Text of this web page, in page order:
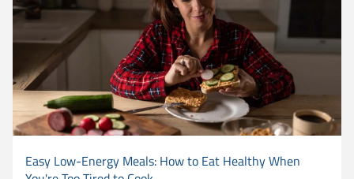
Easy Low-Energy Meals: How to Eat Healthy When